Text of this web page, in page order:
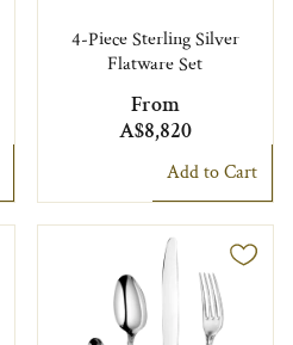
4-Piece Sterling Silver
Flatware Set
From
A$8,820
Add to Cart